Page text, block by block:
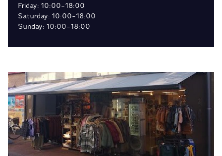
Friday: 10:00-18:00
Saturday: 10:00-18:00
Sunday: 10:00-18:00